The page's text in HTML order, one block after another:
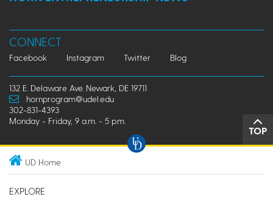
CONNECT
Facebook Instagram Twitter Blog
132 E. Delaware Ave. Newark, DE 19711
hornprogram@udel.edu
302-831-4393
Monday - Friday, 9 a.m. - 5 p.m.
TOP
UD Home
EXPLORE